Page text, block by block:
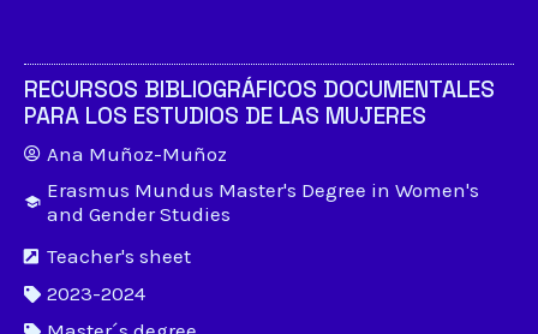
RECURSOS BIBLIOGRÁFICOS DOCUMENTALES
PARA LOS ESTUDIOS DE LAS MUJERES
Ana Muñoz-Muñoz
Erasmus Mundus Master's Degree in Women's
and Gender Studies
Teacher's sheet
2023-2024